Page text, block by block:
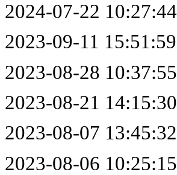
2024-07-22 10:27:44
2023-09-11 15:51:59
2023-08-28 10:37:55
2023-08-21 14:15:30
2023-08-07 13:45:32
2023-08-06 10:25:15